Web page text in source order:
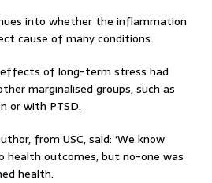
into whether the inflammation
cause of many conditions.
of long-term stress had
marginalised groups, such as
or with PTSD.
from USC, said: ‘We know
health outcomes, but no-one was
health.